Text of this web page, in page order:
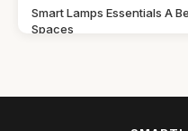
Smart Lamps Essentials A
Spaces